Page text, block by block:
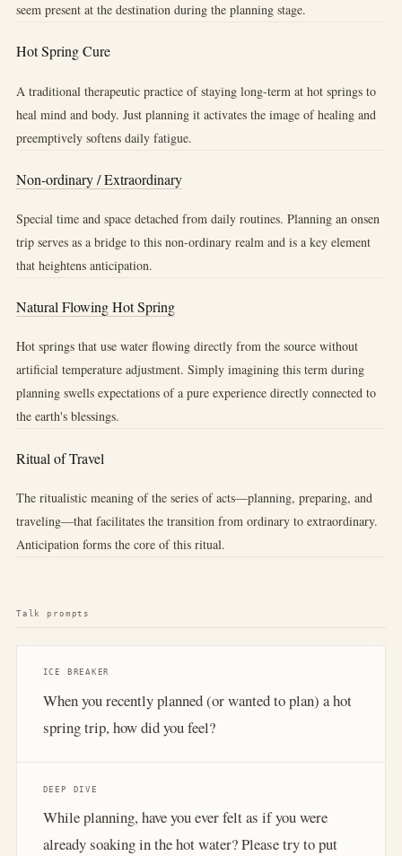
seem present at the destination during the planning stage.
Hot Spring Cure
A traditional therapeutic practice of staying long-term at hot springs to
heal mind and body. Just planning it activates the image of healing and
preemptively softens daily fatigue.
Non-ordinary / Extraordinary
Special time and space detached from daily routines. Planning an onsen
trip serves as a bridge to this non-ordinary realm and is a key element
that heightens anticipation.
Natural Flowing Hot Spring
Hot springs that use water flowing directly from the source without
artificial temperature adjustment. Simply imagining this term during
planning swells expectations of a pure experience directly connected to
the earth's blessings.
Ritual of Travel
The ritualistic meaning of the series of acts—planning, preparing, and
traveling—that facilitates the transition from ordinary to extraordinary.
Anticipation forms the core of this ritual.
Talk prompts
ICE BREAKER
When you recently planned (or wanted to plan) a hot
spring trip, how did you feel?
DEEP DIVE
While planning, have you ever felt as if you were
already soaking in the hot water? Please try to put